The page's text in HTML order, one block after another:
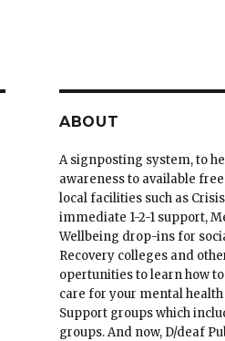
ABOUT
A signposting system, to
awareness to available
local facilities such as
immediate 1-2-1 support,
Wellbeing drop-ins for
Recovery colleges and
opertunities to learn how
care for your mental
Support groups which
groups. And now, D/deaf